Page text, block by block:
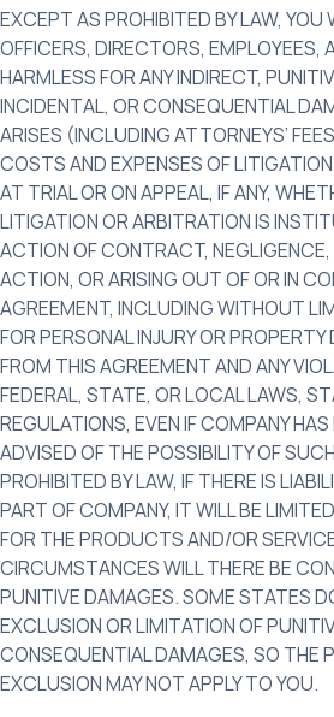
EXCEPT AS PROHIBITED BY LAW, YOU
OFFICERS, DIRECTORS, EMPLOYEES,
HARMLESS FOR ANY INDIRECT,
INCIDENTAL, OR CONSEQUENTIAL
ARISES (INCLUDING ATTORNEYS’
COSTS AND EXPENSES OF
AT TRIAL OR ON APPEAL, IF ANY,
LITIGATION OR ARBITRATION IS
ACTION OF CONTRACT,
ACTION, OR ARISING OUT OF OR IN
AGREEMENT, INCLUDING WITHOUT
FOR PERSONAL INJURY OR
FROM THIS AGREEMENT AND ANY
FEDERAL, STATE, OR LOCAL LAWS,
REGULATIONS, EVEN IF COMPANY HAS
ADVISED OF THE POSSIBILITY OF
PROHIBITED BY LAW, IF THERE IS
PART OF COMPANY, IT WILL BE
FOR THE PRODUCTS AND/OR
CIRCUMSTANCES WILL THERE BE
PUNITIVE DAMAGES. SOME STATES
EXCLUSION OR LIMITATION OF
CONSEQUENTIAL DAMAGES, SO THE
EXCLUSION MAY NOT APPLY TO YOU.